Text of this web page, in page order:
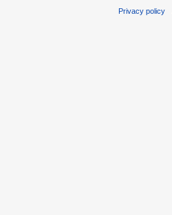
Privacy policy